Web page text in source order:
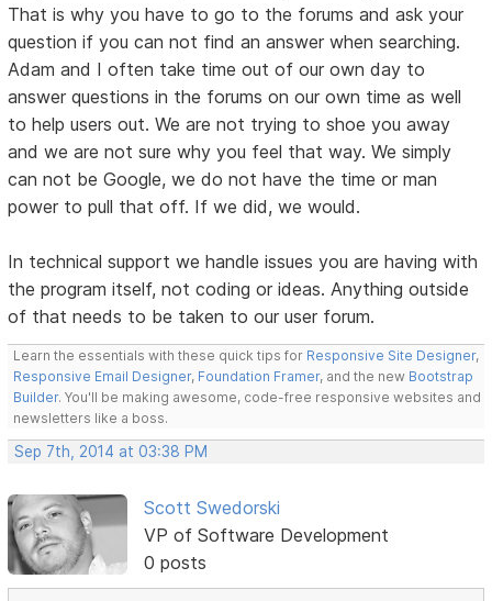
That is why you have to go to the forums and ask your
question if you can not find an answer when searching.
Adam and I often take time out of our own day to
answer questions in the forums on our own time as well
to help users out. We are not trying to shoe you away
and we are not sure why you feel that way. We simply
can not be Google, we do not have the time or man
power to pull that off. If we did, we would.
In technical support we handle issues you are having with
the program itself, not coding or ideas. Anything outside
of that needs to be taken to our user forum.
Learn the essentials with these quick tips for Responsive Site Designer,
Responsive Email Designer, Foundation Framer, and the new Bootstrap
Builder. You'll be making awesome, code-free responsive websites and
newsletters like a boss.
Sep 7th, 2014 at 03:38 PM
Scott Swedorski
VP of Software Development
0 posts